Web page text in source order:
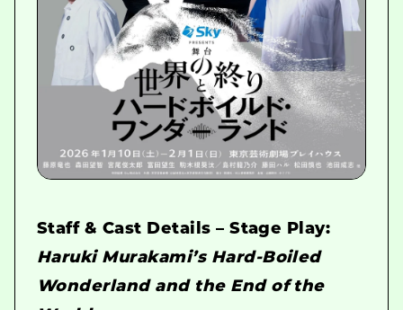
Staff & Cast Details – Stage Play:
Haruki Murakami’s Hard-Boiled
Wonderland and the End of the